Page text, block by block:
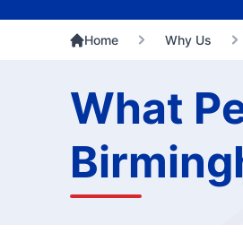
Home Why Us
What